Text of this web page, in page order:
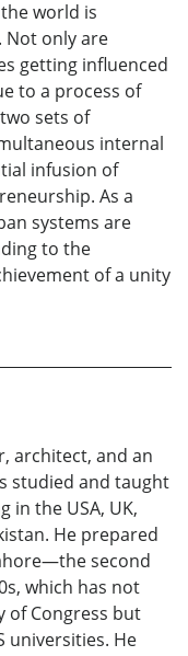
world is
only are
getting influenced
to a process of
sets of
internal
infusion of
As a
systems are
to the
of a unity
architect, and an
studied and taught
in the USA, UK,
He prepared
second
which has not
of Congress but
universities. He